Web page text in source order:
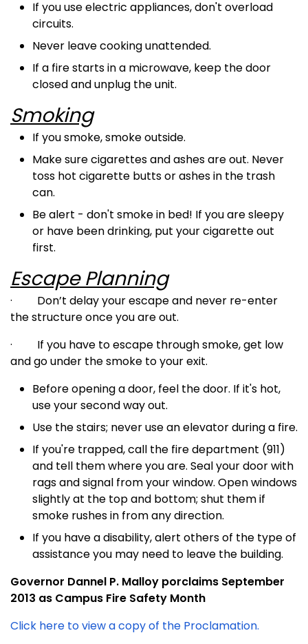
If you use electric appliances, don't overload
circuits.
Never leave cooking unattended.
If a fire starts in a microwave, keep the door
closed and unplug the unit.
Smoking
If you smoke, smoke outside.
Make sure cigarettes and ashes are out. Never
toss hot cigarette butts or ashes in the trash
can.
Be alert - don't smoke in bed! If you are sleepy
or have been drinking, put your cigarette out
first.
Escape Planning
·
Don’t delay your escape and never re-enter
the structure once you are out.
·
If you have to escape through smoke, get low
and go under the smoke to your exit.
Before opening a door, feel the door. If it's hot,
use your second way out.
Use the stairs; never use an elevator during a fire.
If you're trapped, call the fire department (911)
and tell them where you are. Seal your door with
rags and signal from your window. Open windows
slightly at the top and bottom; shut them if
smoke rushes in from any direction.
If you have a disability, alert others of the type of
assistance you may need to leave the building.
Governor Dannel P. Malloy porclaims September
2013 as Campus Fire Safety Month
Click here to view a copy of the Proclamation.